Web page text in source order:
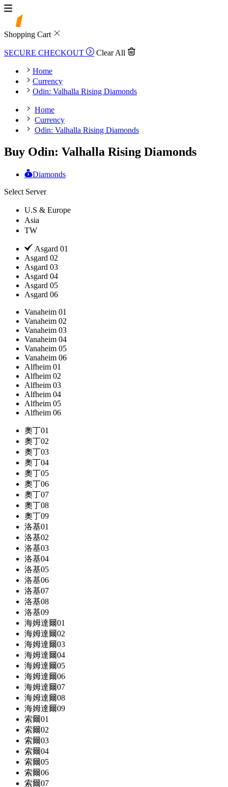
Shopping Cart
SECURE CHECKOUT Clear All
Home
Currency
Odin: Valhalla Rising Diamonds
Home
Currency
Odin: Valhalla Rising Diamonds
Buy Odin: Valhalla Rising Diamonds
Diamonds
Select Server
U.S & Europe
Asia
TW
Asgard 01
Asgard 02
Asgard 03
Asgard 04
Asgard 05
Asgard 06
Vanaheim 01
Vanaheim 02
Vanaheim 03
Vanaheim 04
Vanaheim 05
Vanaheim 06
Alfheim 01
Alfheim 02
Alfheim 03
Alfheim 04
Alfheim 05
Alfheim 06
奧丁01
奧丁02
奧丁03
奧丁04
奧丁05
奧丁06
奧丁07
奧丁08
奧丁09
洛基01
洛基02
洛基03
洛基04
洛基05
洛基06
洛基07
洛基08
洛基09
海姆達爾01
海姆達爾02
海姆達爾03
海姆達爾04
海姆達爾05
海姆達爾06
海姆達爾07
海姆達爾08
海姆達爾09
索爾01
索爾02
索爾03
索爾04
索爾05
索爾06
索爾07